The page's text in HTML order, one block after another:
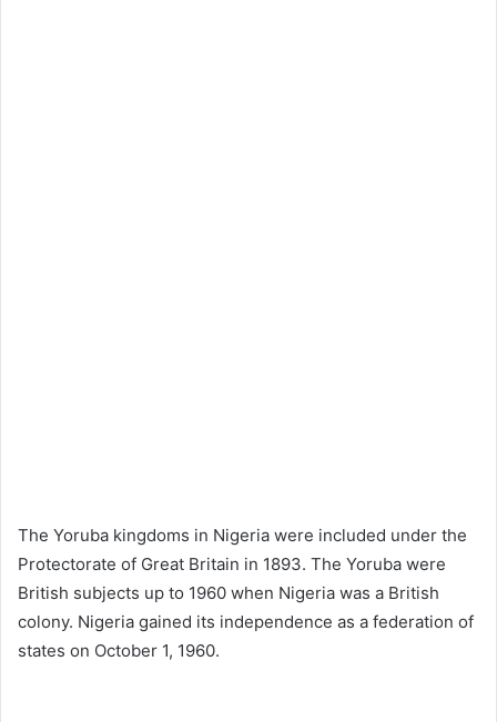
The Yoruba kingdoms in Nigeria were included under the
Protectorate of Great Britain in 1893. The Yoruba were
British subjects up to 1960 when Nigeria was a British
colony. Nigeria gained its independence as a federation of
states on October 1, 1960.